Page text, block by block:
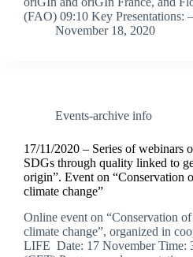
(FAO) 09:10 Key Presentations:
November 18, 2020
Events-archive info
17/11/2020 – Series of webinars
SDGs through quality linked to
origin”. Event on “Conservation
climate change”
Online event on “Conservation of
climate change”, organized in
LIFE Date: 17 November Time: